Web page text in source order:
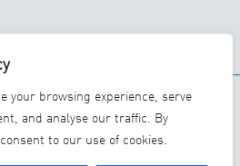
your browsing experience, serve
and analyse our traffic. By
to our use of cookies.
© 2026 SBS Ecoclean
Group
YouTubeLinkedIn